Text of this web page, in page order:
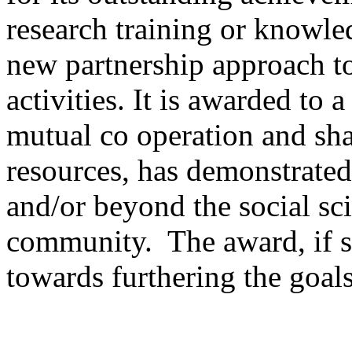
research training or
new partnership approach
activities. It is awarded to
mutual co operation and
resources, has
and/or beyond the social
community. The award, if
towards furthering the